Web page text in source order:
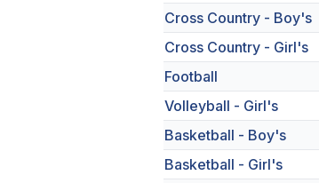
Cross Country - Boy's
Cross Country - Girl's
Football
Volleyball - Girl's
Basketball - Boy's
Basketball - Girl's